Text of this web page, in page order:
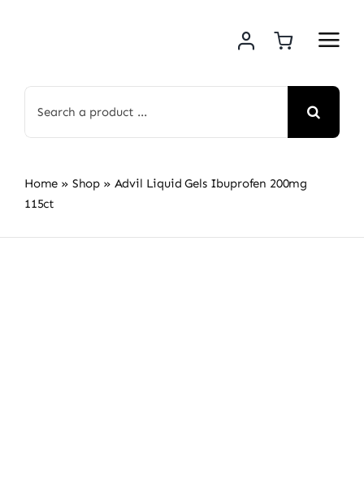
for:
Home » Shop » Advil Liquid Gels Ibuprofen 200mg
115ct